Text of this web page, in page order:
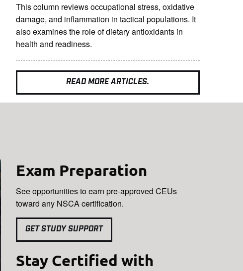
This column reviews occupational stress, oxidative
damage, and inflammation in tactical populations. It
also examines the role of dietary antioxidants in
health and readiness.
READ MORE ARTICLES.
Exam Preparation
See opportunities to earn pre-approved CEUs
toward any NSCA certification.
GET STUDY SUPPORT
Stay Certified with